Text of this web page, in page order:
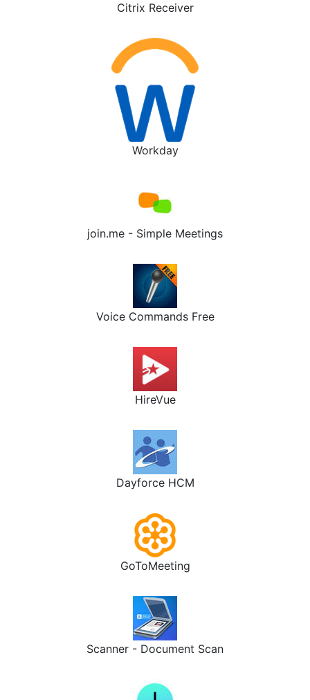
Citrix Receiver
Workday
join.me - Simple Meetings
Voice Commands Free
HireVue
Dayforce HCM
GoToMeeting
Scanner - Document Scan